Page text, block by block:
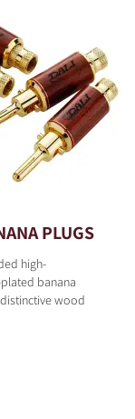
PLUGS
high-
banana
wood